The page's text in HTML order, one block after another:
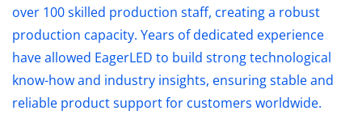
over 100 skilled production staff, creating a robust
production capacity. Years of dedicated experience
have allowed EagerLED to build strong technological
know-how and industry insights, ensuring stable and
reliable product support for customers worldwide.